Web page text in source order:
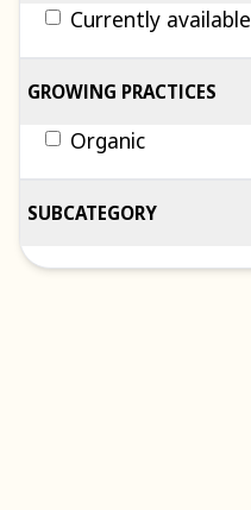
Currently available
GROWING PRACTICES
Organic
SUBCATEGORY